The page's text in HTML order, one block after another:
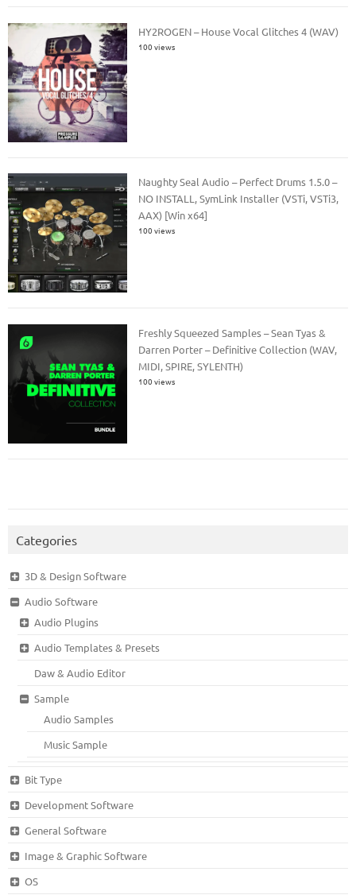
HY2ROGEN – House Vocal Glitches 4 (WAV)
100 views
Naughty Seal Audio – Perfect Drums 1.5.0 –
NO INSTALL, SymLink Installer (VSTi, VSTi3,
AAX) [Win x64]
100 views
Freshly Squeezed Samples – Sean Tyas &
Darren Porter – Definitive Collection (WAV,
MIDI, SPIRE, SYLENTH)
100 views
Categories
3D & Design Software
Audio Software
Audio Plugins
Audio Templates & Presets
Daw & Audio Editor
Sample
Audio Samples
Music Sample
Bit Type
Development Software
General Software
Image & Graphic Software
OS